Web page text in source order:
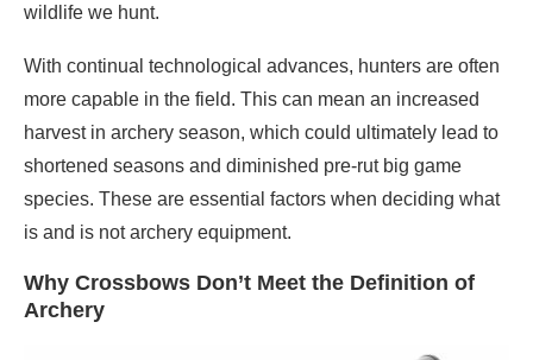
wildlife we hunt.
With continual technological advances, hunters are often
more capable in the field. This can mean an increased
harvest in archery season, which could ultimately lead to
shortened seasons and diminished pre-rut big game
species. These are essential factors when deciding what
is and is not archery equipment.
Why Crossbows Don’t Meet the Definition of
Archery